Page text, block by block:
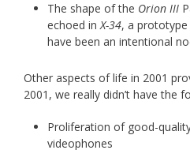
The shape of the Orion III
echoed inX-34, a
have been an intentional
Other aspects of life in 2001
2001, we really didn’t have the
Proliferation of good-
videophones